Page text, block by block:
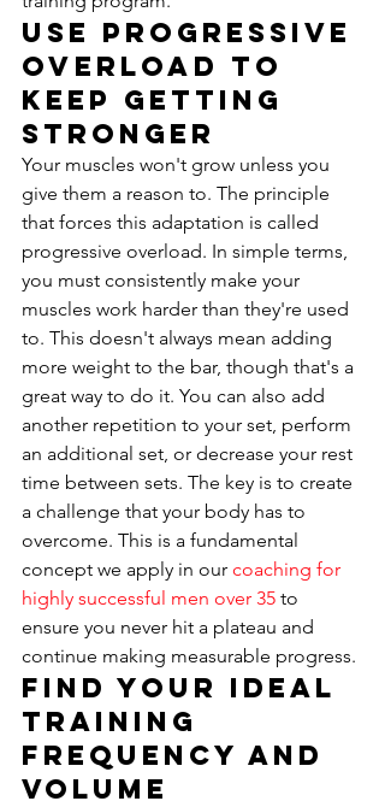
Use Progressive
Overload to
Keep Getting
Stronger
Your muscles won't grow unless you
give them a reason to. The principle
that forces this adaptation is called
progressive overload. In simple terms,
you must consistently make your
muscles work harder than they're used
to. This doesn't always mean adding
more weight to the bar, though that's a
great way to do it. You can also add
another repetition to your set, perform
an additional set, or decrease your rest
time between sets. The key is to create
a challenge that your body has to
overcome. This is a fundamental
concept we apply in our coaching for
highly successful men over 35 to
ensure you never hit a plateau and
continue making measurable progress.
Find Your Ideal
Training
Frequency and
Volume